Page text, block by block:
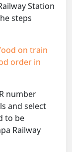
Station
steps
on train
order in
number
and select
to be
Railway